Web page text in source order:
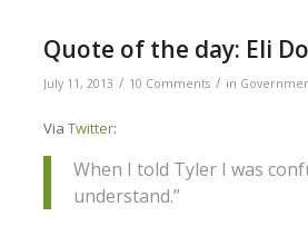
Quote of the day: Eli
July 11, 2013 / 10 Comments / in
Via Twitter:
When I told Tyler I was
understand.”